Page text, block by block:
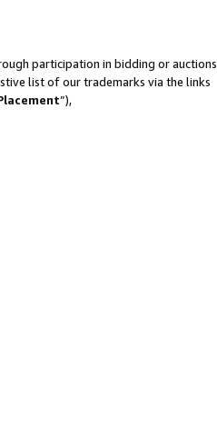
participation in bidding or auctions
list of our trademarks via the links
”),